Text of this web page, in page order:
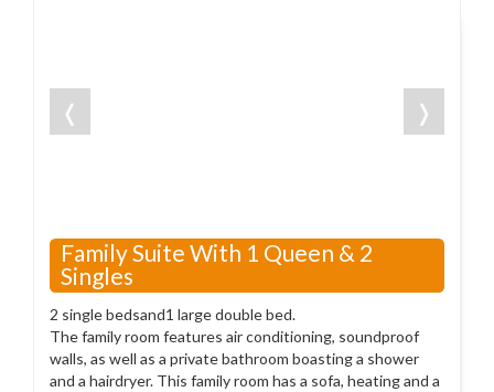
❬ ❭
Family Suite With 1 Queen & 2
Singles
2 single bedsand1 large double bed.
The family room features air conditioning, soundproof
walls, as well as a private bathroom boasting a shower
and a hairdryer. This family room has a sofa, heating and a